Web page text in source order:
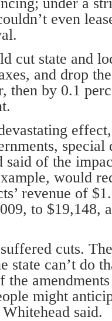
even
cut state and
and drop
then by 0.1
special
said of the
would
revenue of
to $19,148,
cuts.
state can’t do
the
might
said.